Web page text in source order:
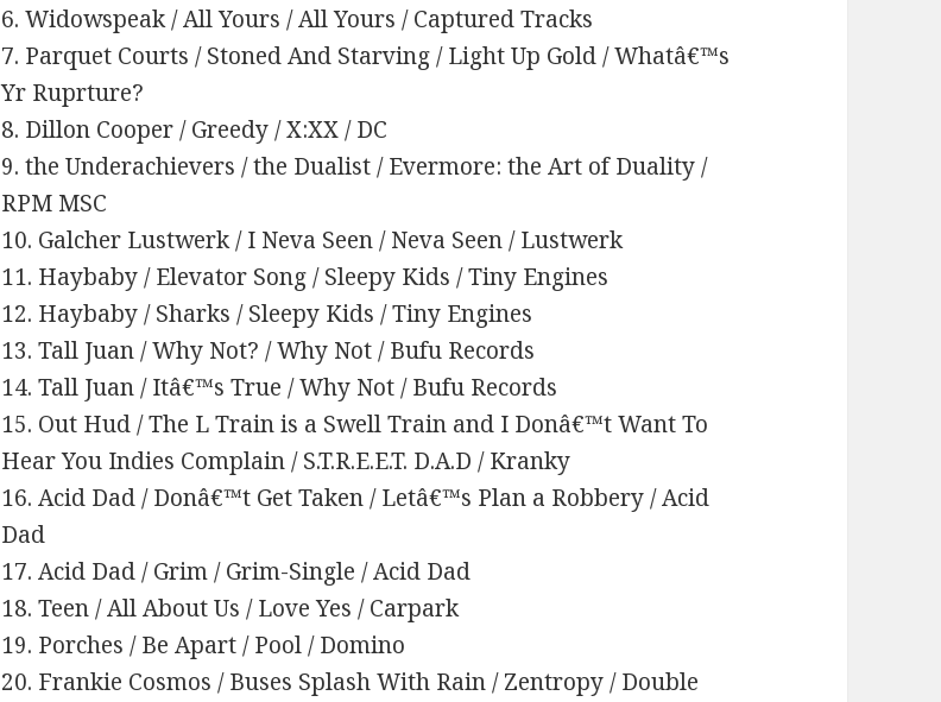
6. Widowspeak / All Yours / All Yours / Captured Tracks
7. Parquet Courts / Stoned And Starving / Light Up Gold / Whatâ€™s
Yr Ruprture?
8. Dillon Cooper / Greedy / X:XX / DC
9. the Underachievers / the Dualist / Evermore: the Art of Duality /
RPM MSC
10. Galcher Lustwerk / I Neva Seen / Neva Seen / Lustwerk
11. Haybaby / Elevator Song / Sleepy Kids / Tiny Engines
12. Haybaby / Sharks / Sleepy Kids / Tiny Engines
13. Tall Juan / Why Not? / Why Not / Bufu Records
14. Tall Juan / Itâ€™s True / Why Not / Bufu Records
15. Out Hud / The L Train is a Swell Train and I Donâ€™t Want To
Hear You Indies Complain / S.T.R.E.E.T. D.A.D / Kranky
16. Acid Dad / Donâ€™t Get Taken / Letâ€™s Plan a Robbery / Acid
Dad
17. Acid Dad / Grim / Grim-Single / Acid Dad
18. Teen / All About Us / Love Yes / Carpark
19. Porches / Be Apart / Pool / Domino
20. Frankie Cosmos / Buses Splash With Rain / Zentropy / Double